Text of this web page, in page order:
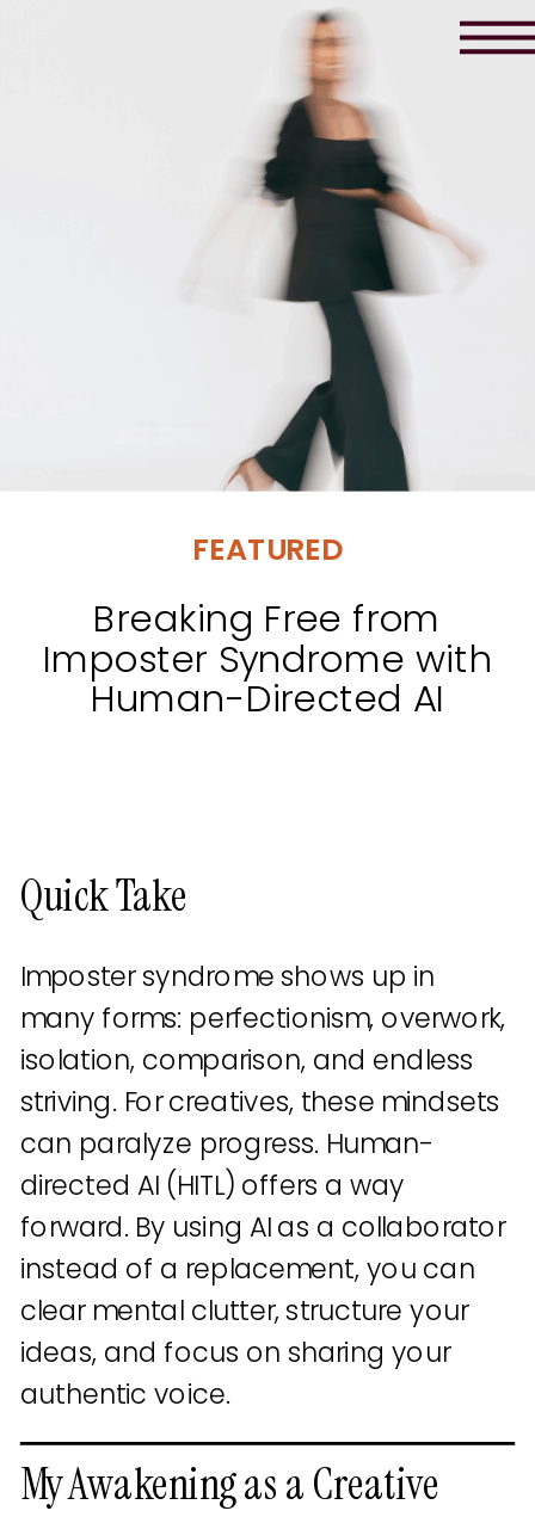
Breaking Free from
Imposter Syndrome with
Human-Directed AI
FEATURED
Quick Take
Imposter syndrome shows up in
many forms: perfectionism, overwork,
isolation, comparison, and endless
striving. For creatives, these mindsets
can paralyze progress. Human-
directed AI (HITL) offers a way
forward. By using AI as a collaborator
instead of a replacement, you can
clear mental clutter, structure your
ideas, and focus on sharing your
authentic voice.
My Awakening as a Creative